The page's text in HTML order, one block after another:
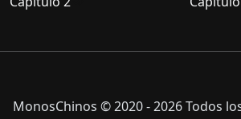
MonosChinos © 2020 - 2026 Todos